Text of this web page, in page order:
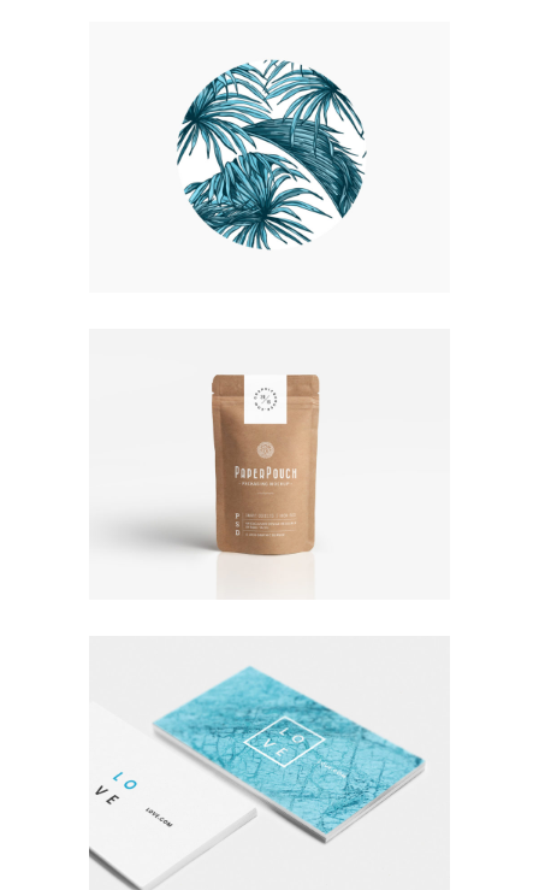
UP THE GARDEN PATH
Photography
TALES FOR FAIRIES
Photography
A LETTER TO SEPTEMBER
Nature Photography Typography